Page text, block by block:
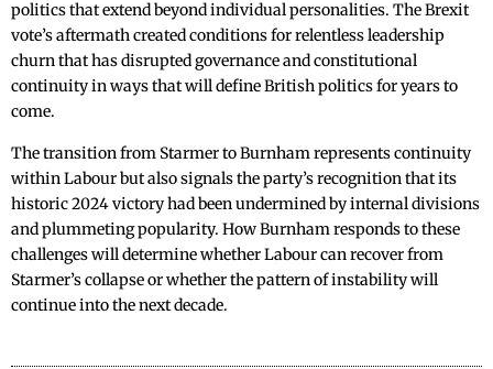
politics that extend beyond individual personalities. The Brexit
vote’s aftermath created conditions for relentless leadership
churn that has disrupted governance and constitutional
continuity in ways that will define British politics for years to
come.
The transition from Starmer to Burnham represents continuity
within Labour but also signals the party’s recognition that its
historic 2024 victory had been undermined by internal divisions
and plummeting popularity. How Burnham responds to these
challenges will determine whether Labour can recover from
Starmer’s collapse or whether the pattern of instability will
continue into the next decade.